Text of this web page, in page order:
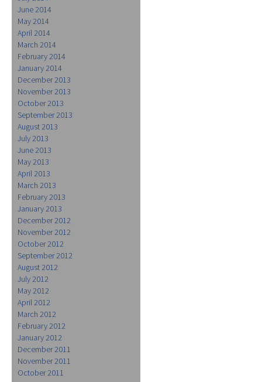
June 2014
May 2014
April 2014
March 2014
February 2014
January 2014
December 2013
November 2013
October 2013
September 2013
August 2013
July 2013
June 2013
May 2013
April 2013
March 2013
February 2013
January 2013
December 2012
November 2012
October 2012
September 2012
August 2012
July 2012
May 2012
April 2012
March 2012
February 2012
January 2012
December 2011
November 2011
October 2011